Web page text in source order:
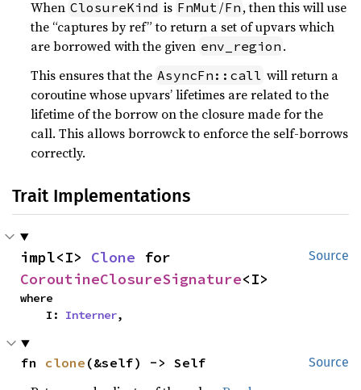
When ClosureKind is FnMut /Fn , then this will use
the “captures by ref” to return a set of upvars which
are borrowed with the given env_region .
This ensures that the AsyncFn::call will return a
coroutine whose upvars’ lifetimes are related to the
lifetime of the borrow on the closure made for the
call. This allows borrowck to enforce the self-borrows
correctly.
Trait Implementations
Source
impl<I> Clone
CoroutineClosureSignature<I>
where
    I:
Interner,
Source
fn clone (&self) -> Self